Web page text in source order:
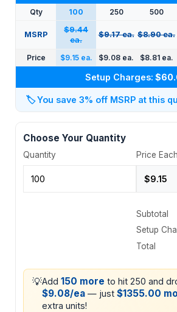
Qty 100 250 500
MSRP
$9.44
ea.
$9.17 ea. $8.90 ea.
Price $9.15 ea. $9.08 ea. $8.81 ea.
Setup Charges:
🏷️You save 3% off MSRP at this
Choose Your Quantity
Quantity Price Each
Subtotal
Setup
Total
💡Add 150 more to hit 250 and
$9.08/ea — just $1355.00
extra units!